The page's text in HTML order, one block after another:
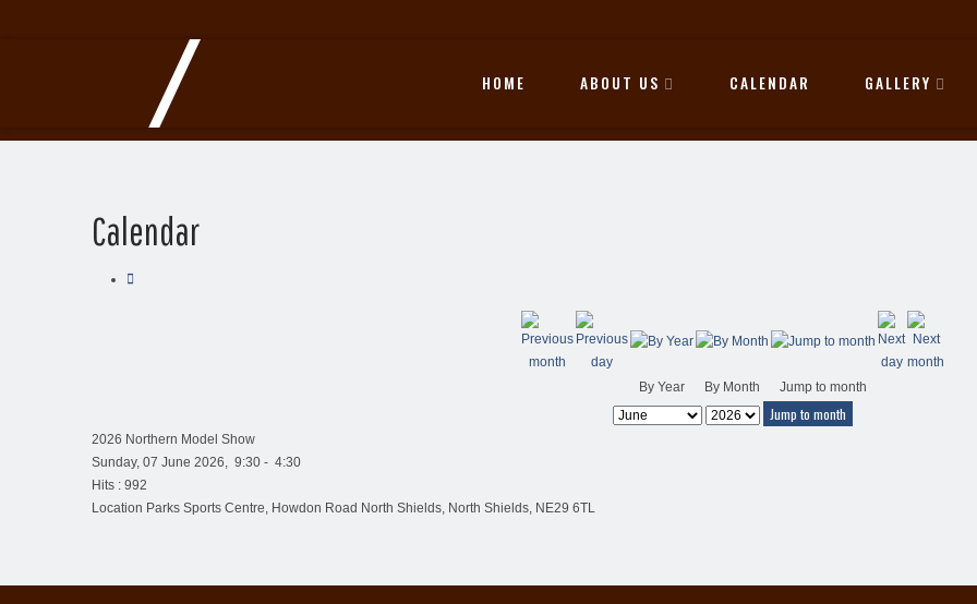
HOME ABOUT US CALENDAR GALLERY
Calendar
By Year By Month Jump to month
Jump to month
2026 Northern Model Show
Sunday, 07 June 2026, 9:30 - 4:30
Hits : 992
Location Parks Sports Centre, Howdon Road North Shields, North Shields, NE29 6TL